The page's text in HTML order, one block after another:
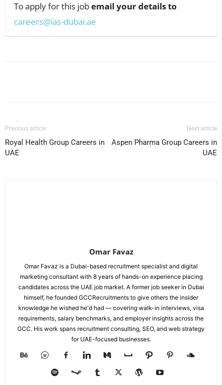
To apply for this jobemail your details to
careers@ias-dubai.ae
Previous article
Royal Health Group Careers in
UAE
Next article
Aspen Pharma Group Careers in
UAE
Omar Favaz
Omar Favaz is a Dubai-based recruitment specialist and digital
marketing consultant with 8 years of hands-on experience placing
candidates across the UAE job market. A former job seeker in Dubai
himself, he founded GCCRecruitments to give others the insider
knowledge he wished he'd had — covering walk-in interviews, visa
requirements, salary benchmarks, and employer insights across the
GCC. His work spans recruitment consulting, SEO, and web strategy
for UAE-focused businesses.